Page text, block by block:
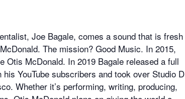
Joe Bagale, comes a sound that is fresh
The mission? Good Music. In 2015,
Otis McDonald. In 2019 Bagale released a full
YouTube subscribers and took over Studio D
Whether it’s performing, writing, producing,